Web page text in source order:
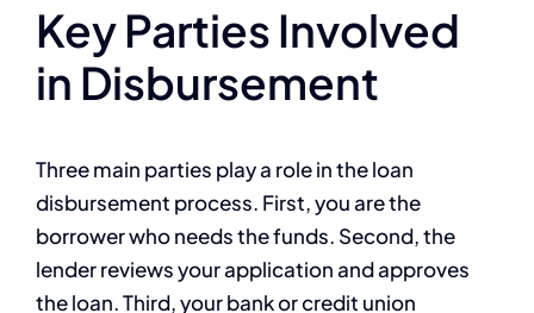
Key Parties Involved
in Disbursement
Three main parties play a role in the loan
disbursement process. First, you are the
borrower who needs the funds. Second, the
lender reviews your application and approves
the loan. Third, your bank or credit union